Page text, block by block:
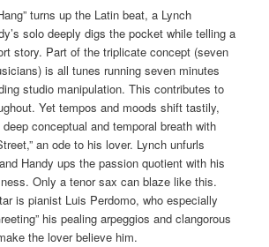
turns up the Latin beat, a Lynch
solo deeply digs the pocket while telling a
story. Part of the triplicate concept (seven
is all tunes running seven minutes
studio manipulation. This contributes to
Yet tempos and moods shift tastily,
conceptual and temporal breath with
an ode to his lover. Lynch unfurls
Handy ups the passion quotient with his
Only a tenor sax can blaze like this.
is pianist Luis Perdomo, who especially
his pealing arpeggios and clangorous
the lover believe him.